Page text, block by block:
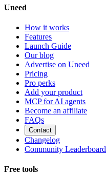
Uneed
How it works
Features
Launch Guide
Our blog
Advertise on Uneed
Pricing
Pro perks
Add your product
MCP for AI agents
Become an affiliate
FAQs
Contact
Changelog
Community Leaderboard
Free tools